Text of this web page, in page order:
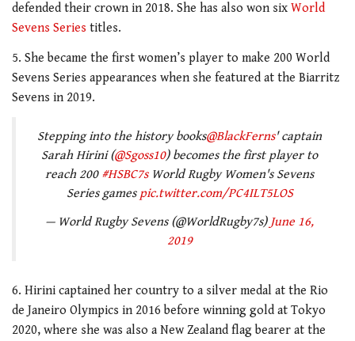
defended their crown in 2018. She has also won six World
Sevens Series titles.
5. She became the first women’s player to make 200 World
Sevens Series appearances when she featured at the Biarritz
Sevens in 2019.
Stepping into the history books@BlackFerns' captain
Sarah Hirini (@Sgoss10) becomes the first player to
reach 200 #HSBC7sWorld Rugby Women's Sevens
Series games pic.twitter.com/PC4ILT5LOS
— World Rugby Sevens (@WorldRugby7s) June 16,
2019
6. Hirini captained her country to a silver medal at the Rio
de Janeiro Olympics in 2016 before winning gold at Tokyo
2020, where she was also a New Zealand flag bearer at the